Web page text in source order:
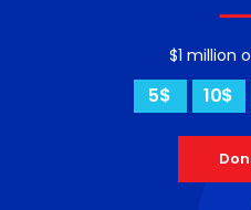
$1 million
5$ 10$